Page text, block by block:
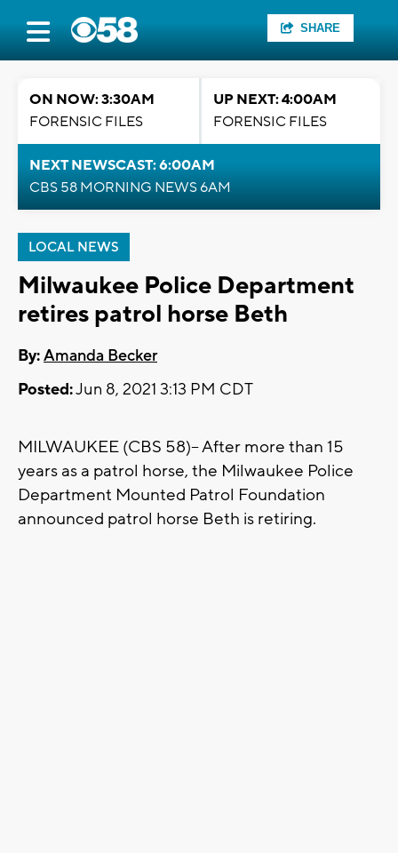
SHARE
ON NOW: 3:30AM
FORENSIC FILES
UP NEXT: 4:00AM
FORENSIC FILES
NEXT NEWSCAST: 6:00AM
CBS 58 MORNING NEWS 6AM
LOCAL NEWS
Milwaukee Police Department
retires patrol horse Beth
By:Amanda Becker
Posted:Jun 8, 2021 3:13 PM CDT
MILWAUKEE (CBS 58)-- After more than 15
years as a patrol horse, the Milwaukee Police
Department Mounted Patrol Foundation
announced patrol horse Beth is retiring.